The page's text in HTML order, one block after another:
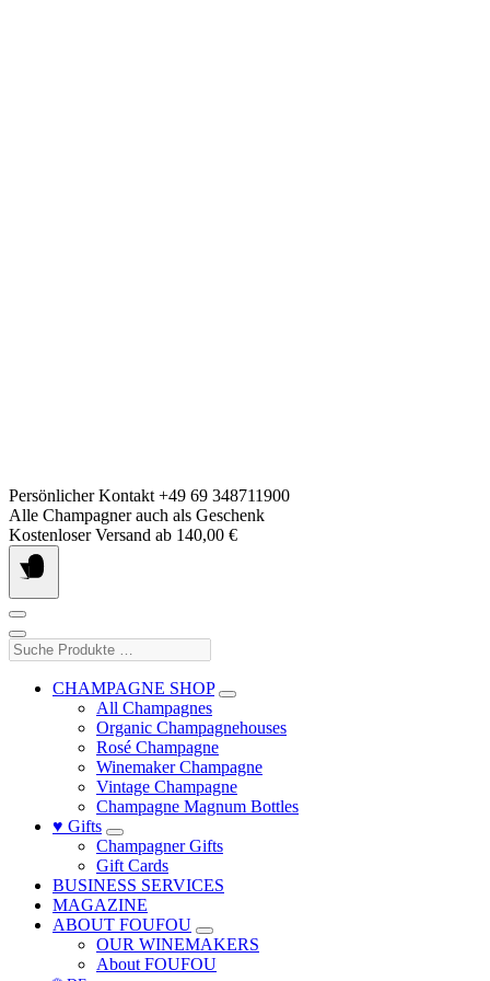
Skip
to
content
Persönlicher Kontakt +49 69 348711900
Alle Champagner auch als Geschenk
Kostenloser Versand ab 140,00 €
Suche
Produkte
CHAMPAGNE SHOP
All Champagnes
Organic Champagnehouses
Rosé Champagne
Winemaker Champagne
Vintage Champagne
Champagne Magnum Bottles
♥ Gifts
Champagner Gifts
Gift Cards
BUSINESS SERVICES
MAGAZINE
ABOUT FOUFOU
OUR WINEMAKERS
About FOUFOU